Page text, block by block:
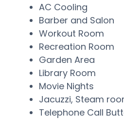
AC Cooling
Barber and Salon
Workout Room
Recreation Room
Garden Area
Library Room
Movie Nights
Jacuzzi, Steam
Telephone Call